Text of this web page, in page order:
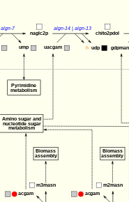
algn-14 | algn-13
algn-7
chito2pdol
naglc2p
uacgam h
m3masn
acgam acgam
m2masn
ump
Amino sugar and
nucleotide sugar
metabolism
udp
Pyrimidine
metabolism
Biomass
assembly
Biomass
assembly